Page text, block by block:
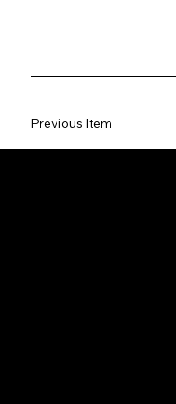
Previous Item